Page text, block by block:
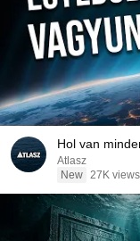
Hol van
Atlasz
New 27K views